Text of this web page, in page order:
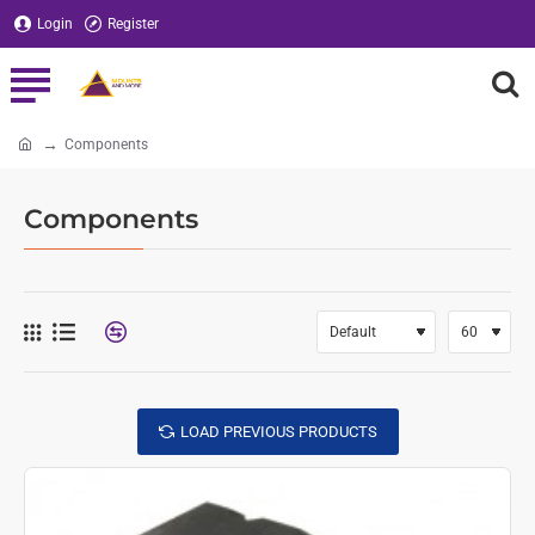
Login Register
Components
Components
LOAD PREVIOUS PRODUCTS